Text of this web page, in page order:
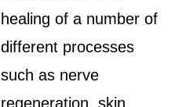
healing of a number of
different processes
such as nerve
regeneration, skin,